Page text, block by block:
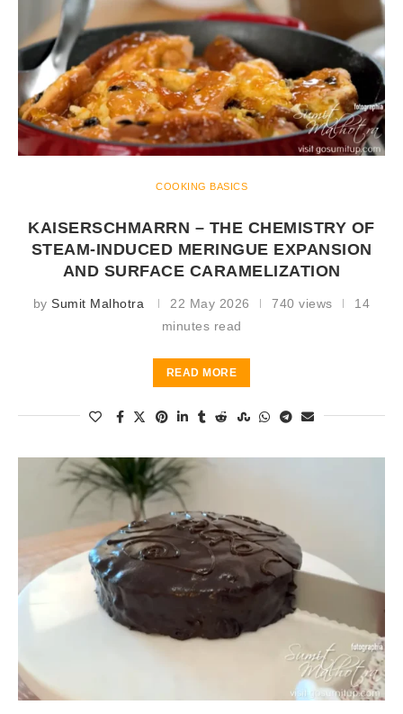
COOKING BASICS
KAISERSCHMARRN – THE CHEMISTRY OF
STEAM-INDUCED MERINGUE EXPANSION
AND SURFACE CARAMELIZATION
bySumit Malhotra 22 May 2026 740 views
14
minutes read
READ MORE